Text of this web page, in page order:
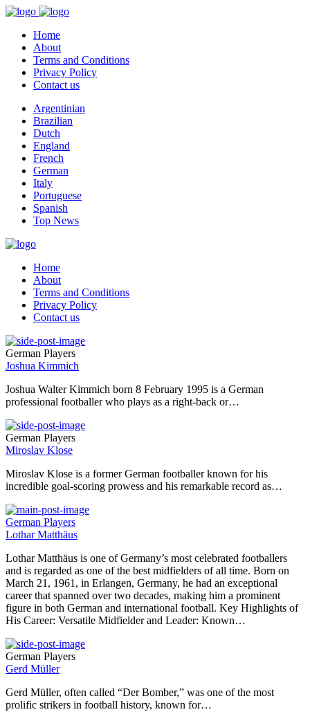
Home
About
Terms and Conditions
Privacy Policy
Contact us
Argentinian
Brazilian
Dutch
England
French
German
Italy
Portuguese
Spanish
Top News
Home
About
Terms and Conditions
Privacy Policy
Contact us
German Players
Joshua Kimmich
Joshua Walter Kimmich born 8 February 1995 is a German
professional footballer who plays as a right-back or…
German Players
Miroslav Klose
Miroslav Klose is a former German footballer known for his
incredible goal-scoring prowess and his remarkable record as…
German Players
Lothar Matthäus
Lothar Matthäus is one of Germany’s most celebrated footballers
and is regarded as one of the best midfielders of all time. Born on
March 21, 1961, in Erlangen, Germany, he had an exceptional
career that spanned over two decades, making him a prominent
figure in both German and international football. Key Highlights of
His Career: Versatile Midfielder and Leader: Known…
German Players
Gerd Müller
Gerd Müller, often called “Der Bomber,” was one of the most
prolific strikers in football history, known for…